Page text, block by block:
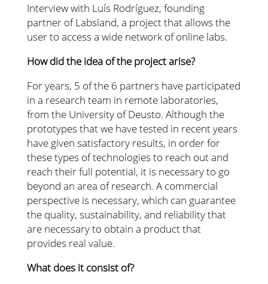
Interview with Luís Rodríguez, founding
partner of Labsland, a project that allows the
user to access a wide network of online labs.
How did the idea of ​​the project arise?
For years, 5 of the 6 partners have participated
in a research team in remote laboratories,
from the University of Deusto. Although the
prototypes that we have tested in recent years
have given satisfactory results, in order for
these types of technologies to reach out and
reach their full potential, it is necessary to go
beyond an area of ​​research. A commercial
perspective is necessary, which can guarantee
the quality, sustainability, and reliability that
are necessary to obtain a product that
provides real value.
What does it consist of?